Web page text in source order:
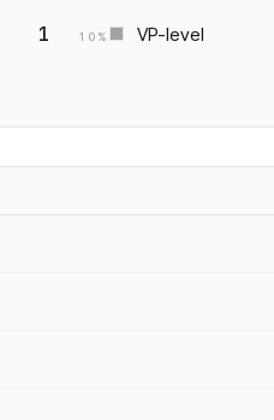
1 10 % VP-level